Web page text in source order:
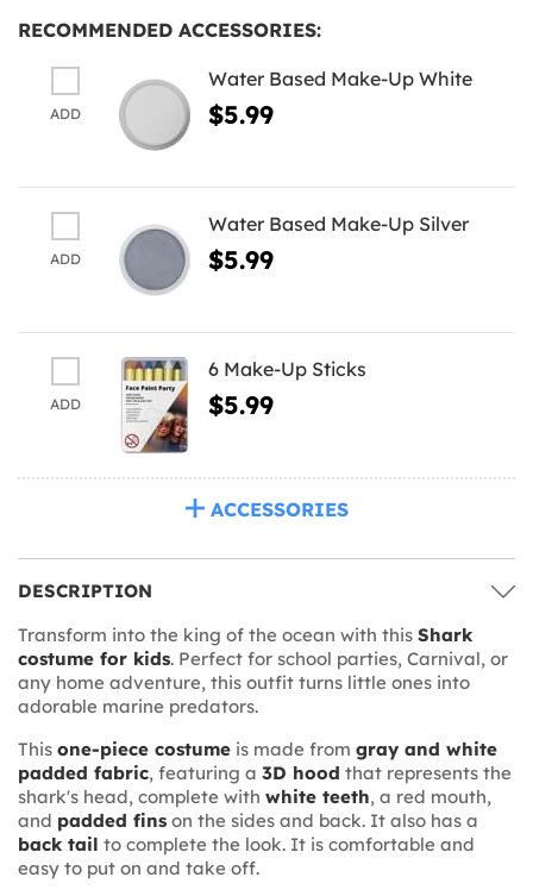
RECOMMENDED ACCESSORIES:
ADD
Water Based Make-Up White
$5.99
ADD
Water Based Make-Up Silver
$5.99
ADD
6 Make-Up Sticks
$5.99
ACCESSORIES
DESCRIPTION
Transform into the king of the ocean with this Shark
costume for kids. Perfect for school parties, Carnival, or
any home adventure, this outfit turns little ones into
adorable marine predators.
This one-piece costume is made from gray and white
padded fabric, featuring a 3D hood that represents the
shark's head, complete with white teeth, a red mouth,
and padded fins on the sides and back. It also has a
back tail to complete the look. It is comfortable and
easy to put on and take off.